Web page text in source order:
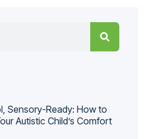
Sensory-Ready: How to
Autistic Child’s Comfort